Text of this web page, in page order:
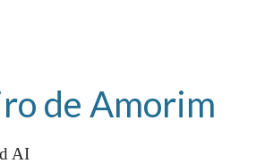
de Amorim
AI